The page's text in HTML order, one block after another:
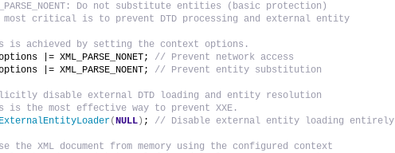
Do not substitute entities (basic protection)
most critical is to prevent DTD processing and external entity
is achieved by setting the context options.
|= XML_PARSE_NONET; // Prevent network access
|= XML_PARSE_NOENT; // Prevent entity substitution
disable external DTD loading and entity resolution
is the most effective way to prevent XXE.
(NULL ) ; // Disable external entity loading entirely
the XML document from memory using the configured context